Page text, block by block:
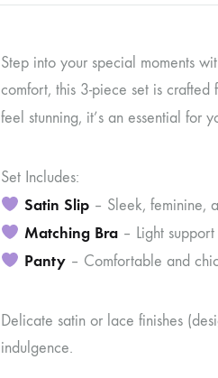
Step into your special moments
comfort, this 3-piece set is
feel stunning, it’s an essential for
Set Includes:
Satin Slip– Sleek, feminine,
Matching Bra– Light support
Panty– Comfortable and chic
Delicate satin or lace finishes
indulgence.